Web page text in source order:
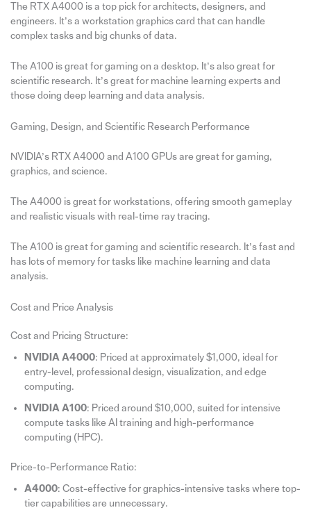
The RTX A4000 is a top pick for architects, designers, and
engineers. It’s a workstation graphics card that can handle
complex tasks and big chunks of data.
The A100 is great for gaming on a desktop. It’s also great for
scientific research. It’s great for machine learning experts and
those doing deep learning and data analysis.
Gaming, Design, and Scientific Research Performance
NVIDIA’s RTX A4000 and A100 GPUs are great for gaming,
graphics, and science.
The A4000 is great for workstations, offering smooth gameplay
and realistic visuals with real-time ray tracing.
The A100 is great for gaming and scientific research. It’s fast and
has lots of memory for tasks like machine learning and data
analysis.
Cost and Price Analysis
Cost and Pricing Structure:
NVIDIA A4000: Priced at approximately $1,000, ideal for
entry-level, professional design, visualization, and edge
computing.
NVIDIA A100: Priced around $10,000, suited for intensive
compute tasks like AI training and high-performance
computing (HPC).
Price-to-Performance Ratio:
A4000: Cost-effective for graphics-intensive tasks where top-
tier capabilities are unnecessary.